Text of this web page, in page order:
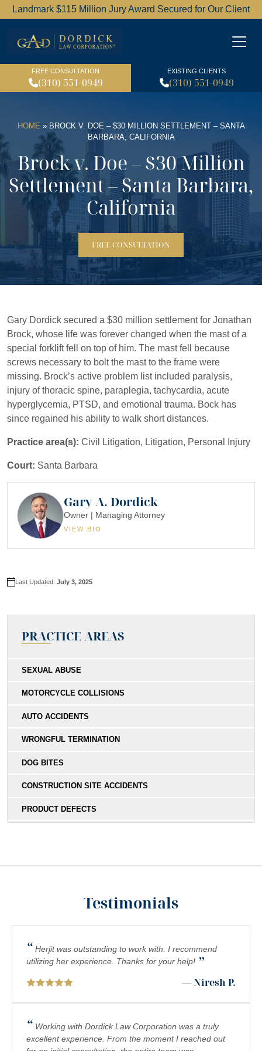
Landmark $115 Million Jury Award Secured for Our Client
Dordick Law Corporation
FREE CONSULTATION
(310) 551-0949
EXISTING CLIENTS
(310) 551-0949
HOME » BROCK V. DOE – $30 MILLION SETTLEMENT – SANTA
BARBARA, CALIFORNIA
Brock v. Doe – $30 Million
Settlement – Santa Barbara,
California
FREE CONSULTATION
Gary Dordick secured a $30 million settlement for Jonathan
Brock, whose life was forever changed when the mast of a
special forklift fell on top of him. The mast fell because
screws necessary to bolt the mast to the frame were
missing. Brock’s active problem list included paralysis,
injury of thoracic spine, paraplegia, tachycardia, acute
hyperglycemia, PTSD, and emotional trauma. Bock has
since regained his ability to walk short distances.
Practice area(s): Civil Litigation, Litigation, Personal Injury
Court: Santa Barbara
Gary A. Dordick
Owner | Managing Attorney
VIEW BIO
Last Updated: July 3, 2025
PRACTICE AREAS
SEXUAL ABUSE
MOTORCYCLE COLLISIONS
AUTO ACCIDENTS
WRONGFUL TERMINATION
DOG BITES
CONSTRUCTION SITE ACCIDENTS
PRODUCT DEFECTS
LAWYERS
PREMISES LIABILITY
DROWNING
PEDESTRIAN ACCIDENTS
CHEMICAL EXPOSURE
Testimonials
“ Herjit was outstanding to work with. I recommend
utilizing her experience. Thanks for your help! ”
— Niresh P.
“ Working with Dordick Law Corporation was a truly
excellent experience. From the moment I reached out